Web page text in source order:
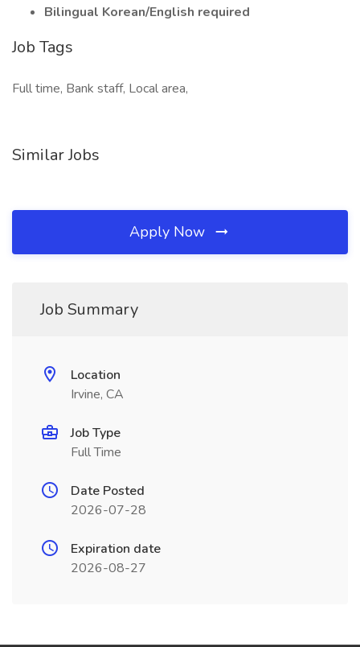
Bilingual Korean/English required
Job Tags
Full time, Bank staff, Local area,
Similar Jobs
Apply Now
Job Summary
Location
Irvine, CA
Job Type
Full Time
Date Posted
2026-07-28
Expiration date
2026-08-27